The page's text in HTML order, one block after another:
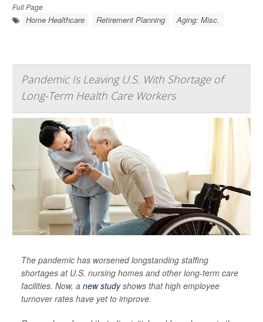
Full Page
Home Healthcare Retirement Planning Aging: Misc.
Pandemic Is Leaving U.S. With Shortage of
Long-Term Health Care Workers
The pandemic has worsened longstanding staffing
shortages at U.S. nursing homes and other long-term care
facilities. Now, a new studyshows that high employee
turnover rates have yet to improve.